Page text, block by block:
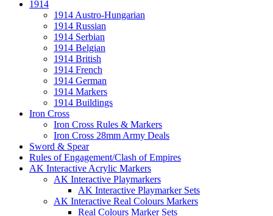
1914
1914 Austro-Hungarian
1914 Russian
1914 Serbian
1914 Belgian
1914 British
1914 French
1914 German
1914 Markers
1914 Buildings
Iron Cross
Iron Cross Rules & Markers
Iron Cross 28mm Army Deals
Sword & Spear
Rules of Engagement/Clash of Empires
AK Interactive Acrylic Markers
AK Interactive Playmarkers
AK Interactive Playmarker Sets
AK Interactive Real Colours Markers
Real Colours Marker Sets